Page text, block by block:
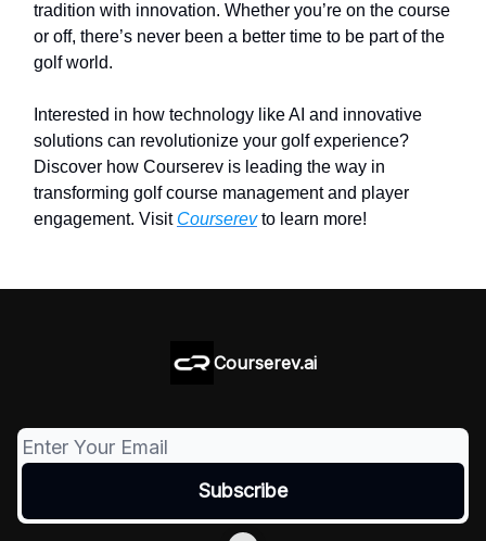
tradition with innovation. Whether you’re on the course
or off, there’s never been a better time to be part of the
golf world.
Interested in how technology like AI and innovative
solutions can revolutionize your golf experience?
Discover how Courserev is leading the way in
transforming golf course management and player
engagement. Visit Courserevto learn more!
Courserev.ai